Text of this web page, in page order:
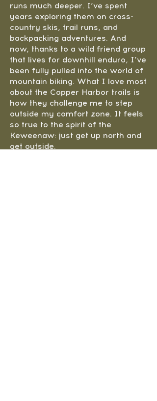
runs much deeper. I’ve spent
years exploring them on cross-
country skis, trail runs, and
backpacking adventures. And
now, thanks to a wild friend group
that lives for downhill enduro, I’ve
been fully pulled into the world of
mountain biking. What I love most
about the Copper Harbor trails is
how they challenge me to step
outside my comfort zone. It feels
so true to the spirit of the
Keweenaw: just get up north and
get outside.